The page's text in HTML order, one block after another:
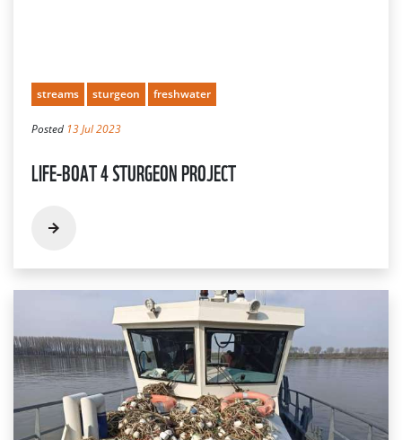
streams sturgeon freshwater
Posted 13 Jul 2023
LIFE-BOAT 4 STURGEON PROJECT